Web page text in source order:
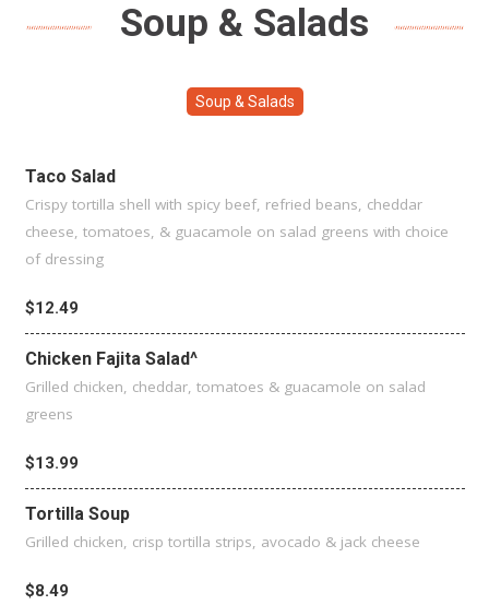
Soup & Salads
Soup & Salads
Taco Salad
Crispy tortilla shell with spicy beef, refried beans, cheddar
cheese, tomatoes, & guacamole on salad greens with choice
of dressing
$12.49
Chicken Fajita Salad^
Grilled chicken, cheddar, tomatoes & guacamole on salad
greens
$13.99
Tortilla Soup
Grilled chicken, crisp tortilla strips, avocado & jack cheese
$8.49